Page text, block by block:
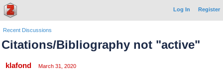
Log In Register
Recent Discussions
Citations/Bibliography not "active"
klafond March 31, 2020